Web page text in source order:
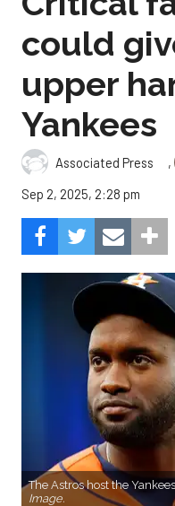
could
upper
Yankees
Associated Press ,
Sep 2, 2025, 2:28 pm
The Astros host the
Image.